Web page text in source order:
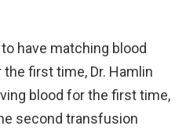
have matching blood
first time, Dr. Hamlin
blood for the first time,
second transfusion